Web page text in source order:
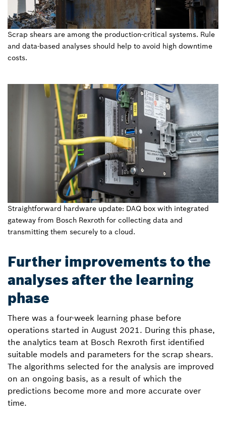
Scrap shears are among the production-critical systems. Rule
and data-based analyses should help to avoid high downtime
costs.
Straightforward hardware update: DAQ box with integrated
gateway from Bosch Rexroth for collecting data and
transmitting them securely to a cloud.
Further improvements to the
analyses after the learning
phase
There was a four-week learning phase before
operations started in August 2021. During this phase,
the analytics team at Bosch Rexroth first identified
suitable models and parameters for the scrap shears.
The algorithms selected for the analysis are improved
on an ongoing basis, as a result of which the
predictions become more and more accurate over
time.